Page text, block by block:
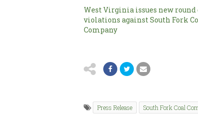
West Virginia issues new round
violations against South Fork
Company
Press Release South Fork Coal